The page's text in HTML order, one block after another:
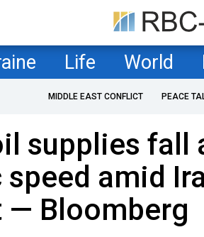
Life World
MIDDLE EAST CONFLICT PEACE
supplies fall
amid
Bloomberg